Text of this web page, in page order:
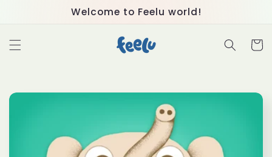
Welcome to Feelu world!
Cart